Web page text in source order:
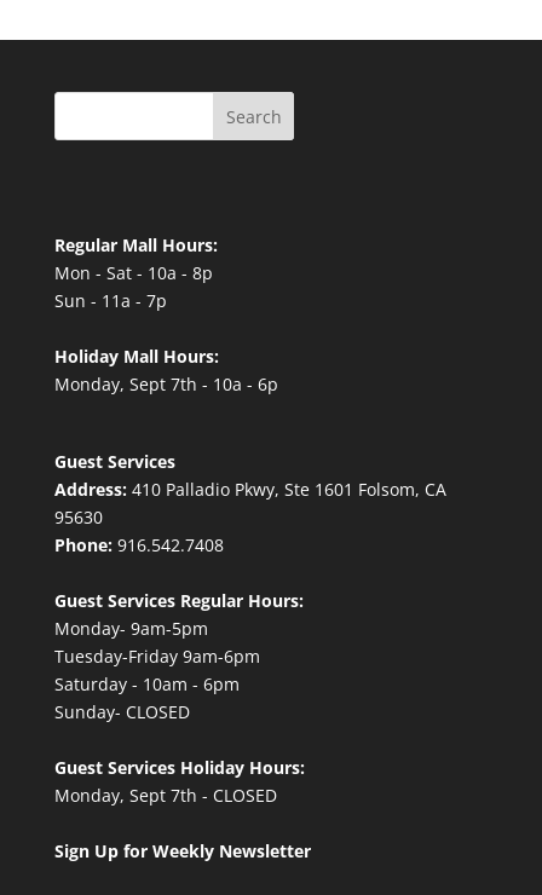
Search
Regular Mall Hours:
Mon - Sat - 10a - 8p
Sun - 11a - 7p
Holiday Mall Hours:
Monday, Sept 7th - 10a - 6p
Guest Services
Address:410 Palladio Pkwy, Ste 1601 Folsom, CA
95630
Phone:916.542.7408
Guest Services Regular Hours:
Monday- 9am-5pm
Tuesday-Friday 9am-6pm
Saturday - 10am - 6pm
Sunday- CLOSED
Guest Services Holiday Hours:
Monday, Sept 7th - CLOSED
Sign Up for Weekly Newsletter